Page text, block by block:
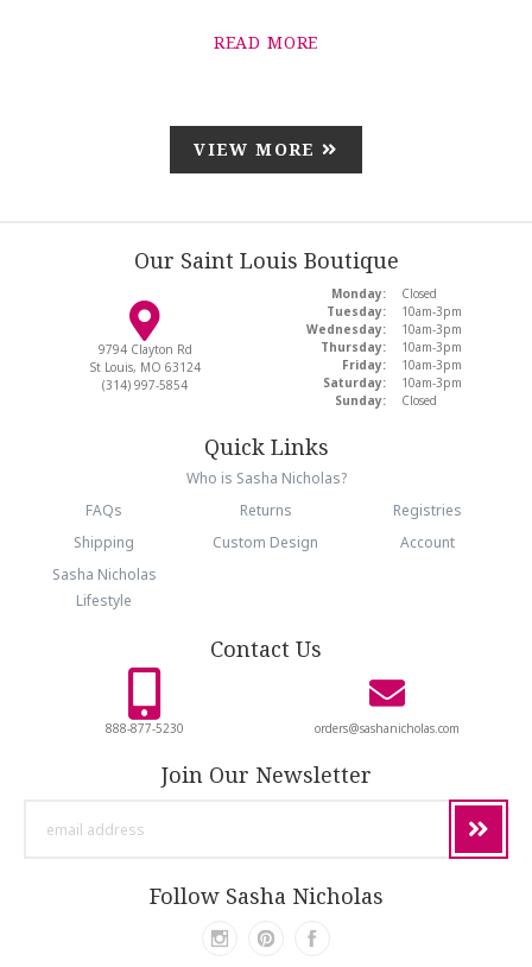
READ MORE
VIEW MORE
Our Saint Louis Boutique
9794 Clayton Rd
St Louis, MO 63124
(314) 997-5854
Monday:
Closed
Tuesday:
10am-3pm
Wednesday:
10am-3pm
Thursday:
10am-3pm
Friday:
10am-3pm
Saturday:
10am-3pm
Sunday:
Closed
Quick Links
Who is Sasha Nicholas?
FAQs
Returns
Registries
Shipping
Custom Design
Account
Sasha Nicholas
Lifestyle
Contact Us
888-877-5230 orders@sashanicholas.com
Join Our Newsletter
Follow Sasha Nicholas